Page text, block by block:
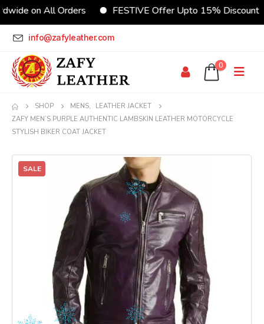
on All Orders FESTIVE Offer Upto 15% Discount
info@zafyleather.com
0
SHOP MENS,
LEATHER JACKET
ZAFY MEN’S PURPLE AUTHENTIC LAMBSKIN LEATHER MOTORCYCLE
STYLISH BIKER COAT JACKET
SALE